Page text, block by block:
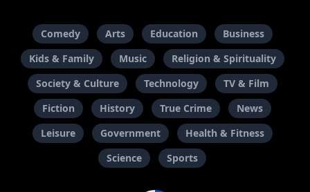
Comedy Arts Education
Business
Kids & Family
Music
Religion & Spirituality
Society & Culture
Technology
TV & Film
Fiction
History True Crime
News
Leisure
Government
Health & Fitness
Science
Sports